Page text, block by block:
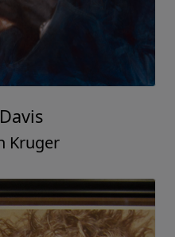
Kruger